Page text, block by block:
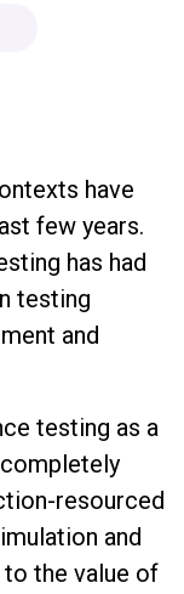
have
few years.
has had
testing
and
testing as a
resourced
and
the value of